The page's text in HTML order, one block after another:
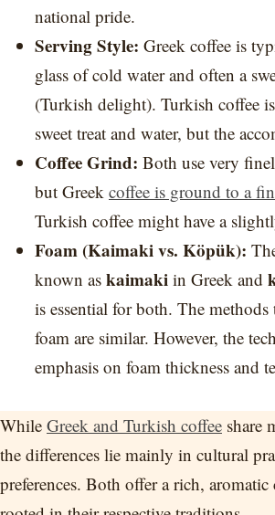
national pride.
Serving Style: Greek coffee is
glass of cold water and often a
(Turkish delight). Turkish coffee
sweet treat and water, but the
Coffee Grind: Both use very
but Greek coffee is ground to a
Turkish coffee might have a
Foam (Kaimaki vs. Köpük):
known as kaimaki in Greek and
is essential for both. The methods
foam are similar. However, the
emphasis on foam thickness and
While Greek and Turkish coffee share
the differences lie mainly in cultural
preferences. Both offer a rich, aromatic